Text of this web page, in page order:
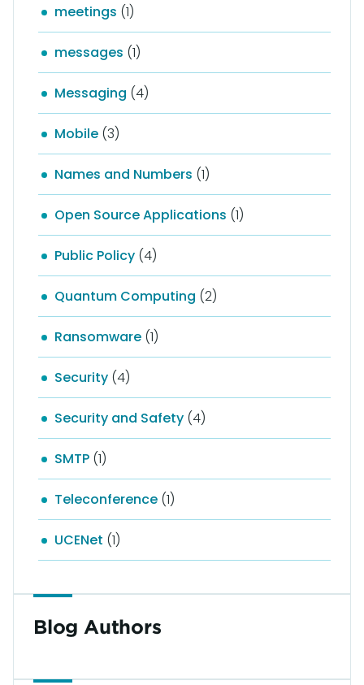
meetings (1)
messages (1)
Messaging (4)
Mobile (3)
Names and Numbers (1)
Open Source Applications (1)
Public Policy (4)
Quantum Computing (2)
Ransomware (1)
Security (4)
Security and Safety (4)
SMTP (1)
Teleconference (1)
UCENet (1)
Blog Authors